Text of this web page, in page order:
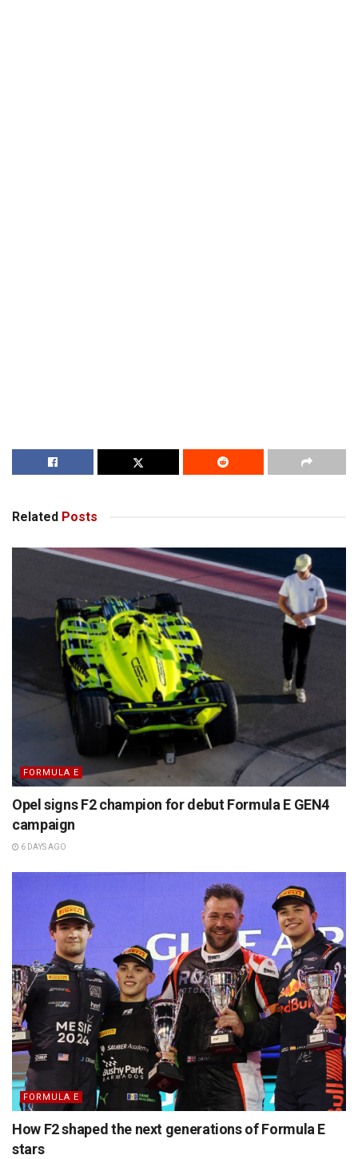
Related Posts
FORMULA E
Opel signs F2 champion for debut Formula E GEN4
campaign
6 DAYS AGO
FORMULA E
How F2 shaped the next generations of Formula E
stars